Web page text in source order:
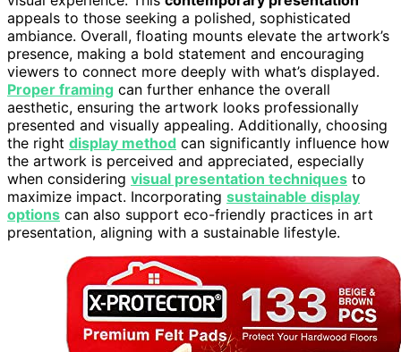
appeals to those seeking a polished, sophisticated
ambiance. Overall, floating mounts elevate the artwork’s
presence, making a bold statement and encouraging
viewers to connect more deeply with what’s displayed.
Proper framing can further enhance the overall
aesthetic, ensuring the artwork looks professionally
presented and visually appealing. Additionally, choosing
the right display method can significantly influence how
the artwork is perceived and appreciated, especially
when considering visual presentation techniques to
maximize impact. Incorporating sustainable display
options can also support eco-friendly practices in art
presentation, aligning with a sustainable lifestyle.